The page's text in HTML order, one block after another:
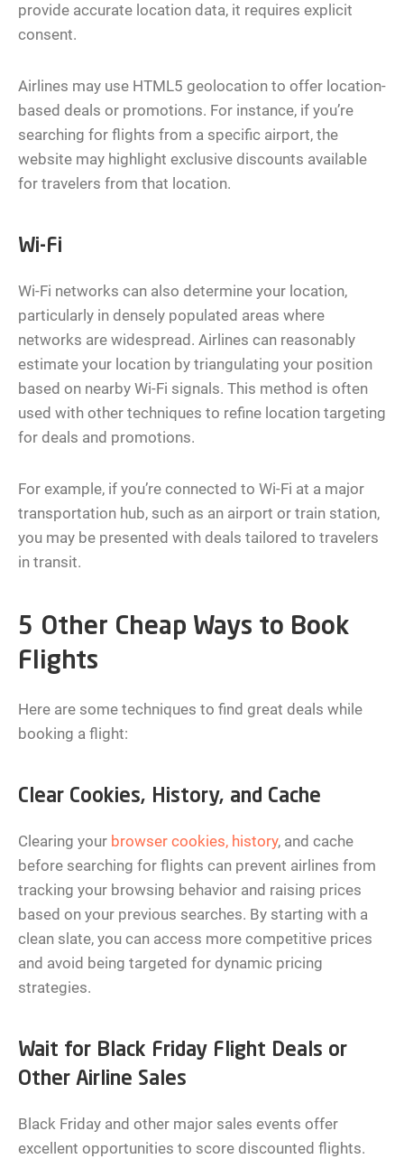
provide accurate location data, it requires explicit
consent.
Airlines may use HTML5 geolocation to offer location-
based deals or promotions. For instance, if you’re
searching for flights from a specific airport, the
website may highlight exclusive discounts available
for travelers from that location.
Wi-Fi
Wi-Fi networks can also determine your location,
particularly in densely populated areas where
networks are widespread. Airlines can reasonably
estimate your location by triangulating your position
based on nearby Wi-Fi signals. This method is often
used with other techniques to refine location targeting
for deals and promotions.
For example, if you’re connected to Wi-Fi at a major
transportation hub, such as an airport or train station,
you may be presented with deals tailored to travelers
in transit.
5 Other Cheap Ways to Book
Flights
Here are some techniques to find great deals while
booking a flight:
Clear Cookies, History, and Cache
Clearing your browser cookies, history, and cache
before searching for flights can prevent airlines from
tracking your browsing behavior and raising prices
based on your previous searches. By starting with a
clean slate, you can access more competitive prices
and avoid being targeted for dynamic pricing
strategies.
Wait for Black Friday Flight Deals or
Other Airline Sales
Black Friday and other major sales events offer
excellent opportunities to score discounted flights.